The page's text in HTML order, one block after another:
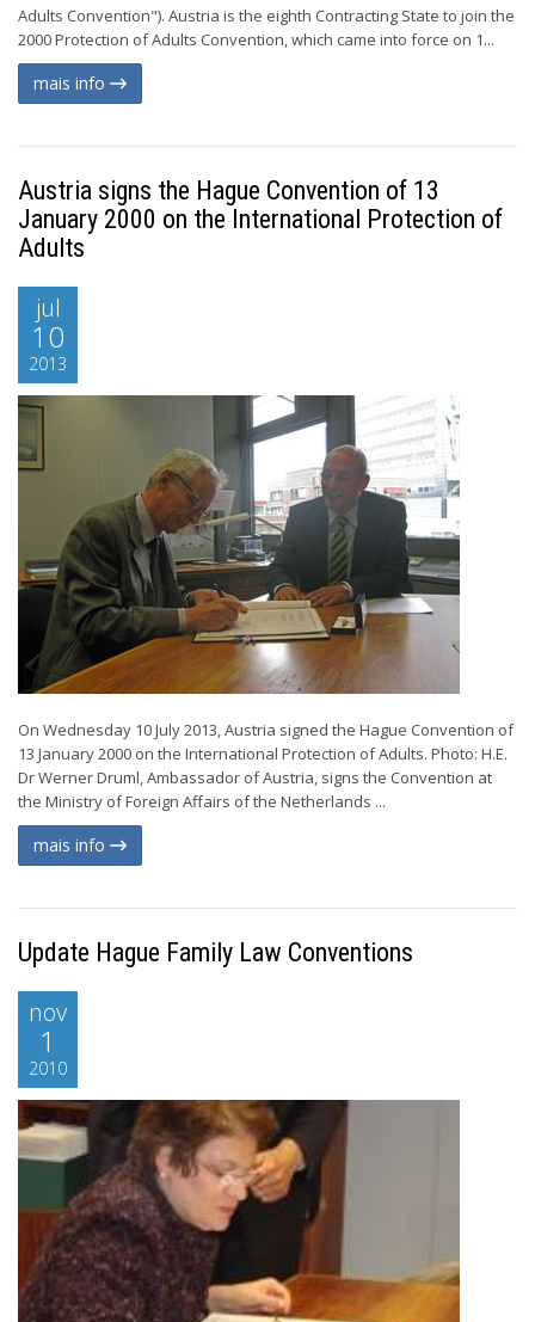
Adults Convention"). Austria is the eighth Contracting State to join the
2000 Protection of Adults Convention, which came into force on 1...
mais info
Austria signs the Hague Convention of 13
January 2000 on the International Protection of
Adults
jul
10
2013
On Wednesday 10 July 2013, Austria signed the Hague Convention of
13 January 2000 on the International Protection of Adults. Photo: H.E.
Dr Werner Druml, Ambassador of Austria, signs the Convention at
the Ministry of Foreign Affairs of the Netherlands ...
mais info
Update Hague Family Law Conventions
nov
1
2010